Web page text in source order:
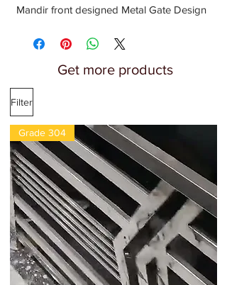
Mandir front designed Metal Gate Design
Get more products
Filter
Grade 304